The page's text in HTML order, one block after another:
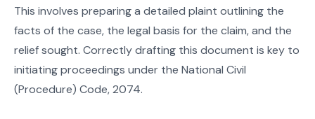
This involves preparing a detailed plaint outlining the
facts of the case, the legal basis for the claim, and the
relief sought. Correctly drafting this document is key to
initiating proceedings under the National Civil
(Procedure) Code, 2074.